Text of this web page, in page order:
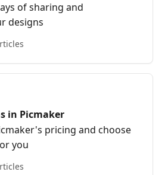
of sharing and
designs
in Picmaker
pricing and choose
you